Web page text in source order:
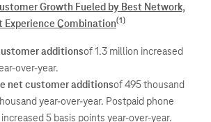
Growth Fueled by Best Network,
Experience Combination(1)
additionsof 1.3 million increased
over-year.
net customer additionsof 495 thousand
year-over-year. Postpaid phone
5 basis points year-over-year.